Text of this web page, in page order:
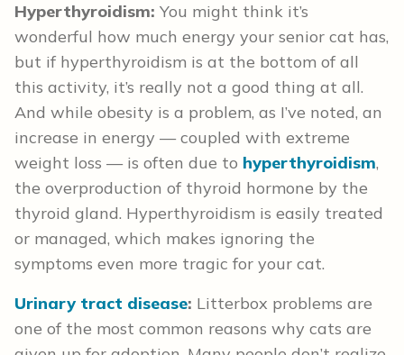
Hyperthyroidism: You might think it’s
wonderful how much energy your senior cat has,
but if hyperthyroidism is at the bottom of all
this activity, it’s really not a good thing at all.
And while obesity is a problem, as I’ve noted, an
increase in energy — coupled with extreme
weight loss — is often due to hyperthyroidism,
the overproduction of thyroid hormone by the
thyroid gland. Hyperthyroidism is easily treated
or managed, which makes ignoring the
symptoms even more tragic for your cat.
Urinary tract disease: Litterbox problems are
one of the most common reasons why cats are